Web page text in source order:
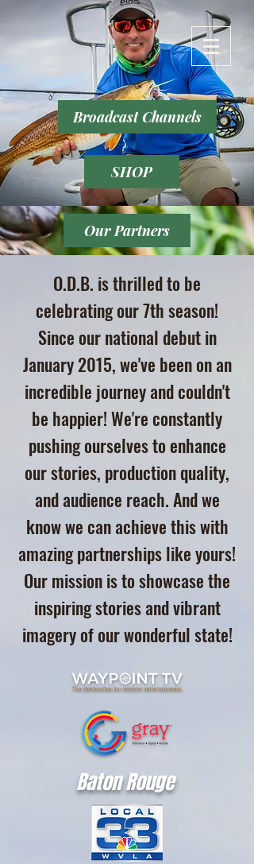
Broadcast Channels
SHOP
Our Partners
O.D.B. is thrilled to be
celebrating our 7th season!
Since our national debut in
January 2015, we've been on an
incredible journey and couldn't
be happier! We're constantly
pushing ourselves to enhance
our stories, production quality,
and audience reach. And we
know we can achieve this with
amazing partnerships like yours!
Our mission is to showcase the
inspiring stories and vibrant
imagery of our wonderful state!
Baton Rouge